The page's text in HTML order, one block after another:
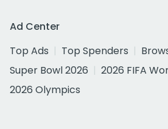
Ad Center
Top Ads
Top Spenders
Super Bowl 2026
2026 FIFA
2026 Olympics